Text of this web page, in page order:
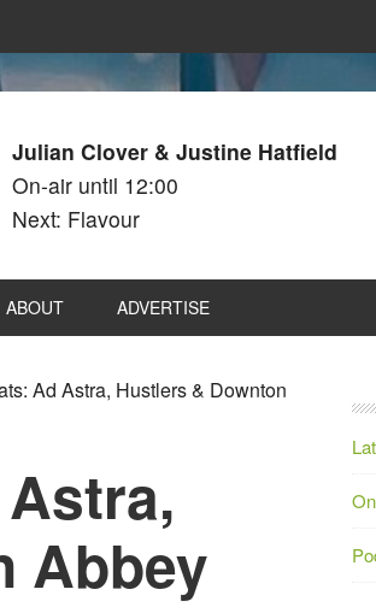
Julian Clover & Justine Hatfield
On-air until 12:00
Next: Flavour
ABOUT ADVERTISE
Ad Astra, Hustlers & Downton
Abbey